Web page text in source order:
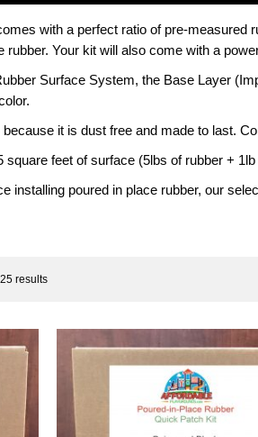
with a perfect ratio of pre-measured
Your kit will also come with a
Surface System, the Base Layer
it is dust free and made to last.
square feet of surface (5lbs of rubber + 1lb
installing poured in place rubber, our
results